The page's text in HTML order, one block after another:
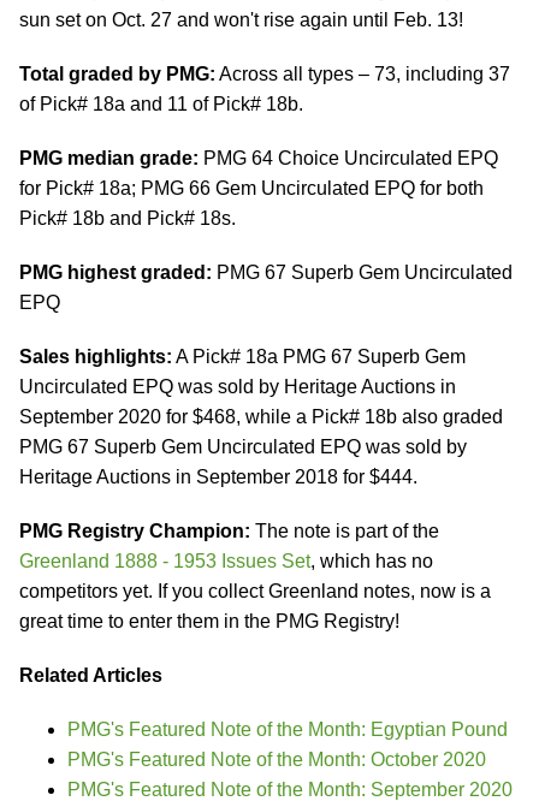
sun set on Oct. 27 and won't rise again until Feb. 13!
Total graded by PMG: Across all types – 73, including 37
of Pick# 18a and 11 of Pick# 18b.
PMG median grade: PMG 64 Choice Uncirculated EPQ
for Pick# 18a; PMG 66 Gem Uncirculated EPQ for both
Pick# 18b and Pick# 18s.
PMG highest graded: PMG 67 Superb Gem Uncirculated
EPQ
Sales highlights: A Pick# 18a PMG 67 Superb Gem
Uncirculated EPQ was sold by Heritage Auctions in
September 2020 for $468, while a Pick# 18b also graded
PMG 67 Superb Gem Uncirculated EPQ was sold by
Heritage Auctions in September 2018 for $444.
PMG Registry Champion: The note is part of the
Greenland 1888 - 1953 Issues Set, which has no
competitors yet. If you collect Greenland notes, now is a
great time to enter them in the PMG Registry!
Related Articles
PMG's Featured Note of the Month: Egyptian Pound
PMG's Featured Note of the Month: October 2020
PMG's Featured Note of the Month: September 2020